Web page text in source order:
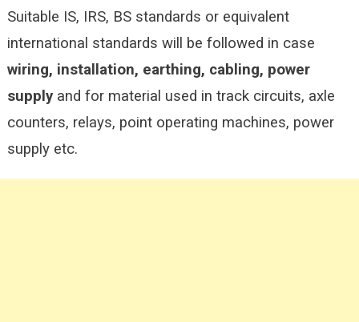
Suitable IS, IRS, BS standards or equivalent
international standards will be followed in case
wiring, installation, earthing, cabling, power
supplyand for material used in track circuits, axle
counters, relays, point operating machines, power
supply etc.